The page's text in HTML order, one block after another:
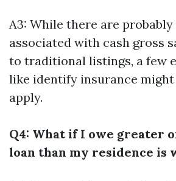
A3: While there are
associated with cash gross
to traditional listings, a few
like identify insurance might
apply.
Q4: What if I owe greater
loan than my residence is